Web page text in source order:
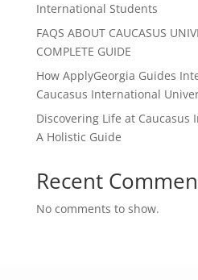
International Students
FAQS ABOUT CAUCASUS
COMPLETE GUIDE
How ApplyGeorgia Guides
Caucasus International
Discovering Life at
A Holistic Guide
Recent
No comments to show.